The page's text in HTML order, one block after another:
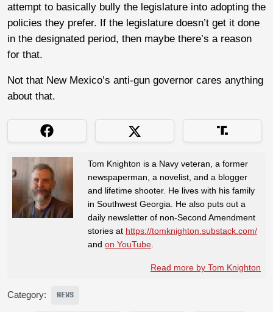
attempt to basically bully the legislature into adopting the
policies they prefer. If the legislature doesn’t get it done
in the designated period, then maybe there’s a reason
for that.
Not that New Mexico’s anti-gun governor cares anything
about that.
Tom Knighton is a Navy veteran, a former
newspaperman, a novelist, and a blogger
and lifetime shooter. He lives with his family
in Southwest Georgia. He also puts out a
daily newsletter of non-Second Amendment
stories at https://tomknighton.substack.com/
and on YouTube
Read more by Tom Knighton
Category: NEWS